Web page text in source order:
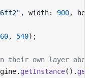
, width: 900,
, 540);
their own layer
getInstance().